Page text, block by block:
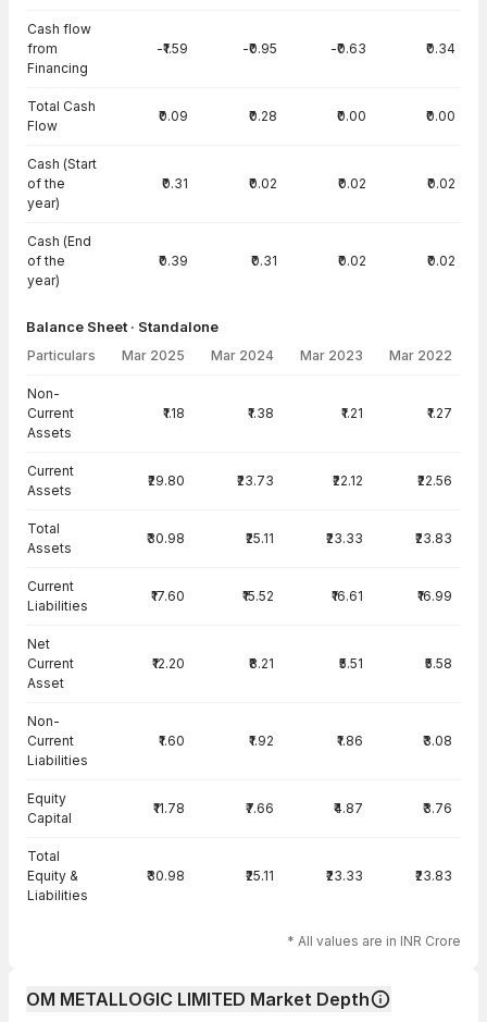
Cash flow
from
Financing
-₹1.59 -₹0.95 -₹0.63 ₹0.34
Total Cash
Flow
₹0.09 ₹0.28 ₹0.00 ₹0.00
Cash (Start
of the
year)
₹0.31 ₹0.02 ₹0.02 ₹0.02
Cash (End
of the
year)
₹0.39 ₹0.31 ₹0.02 ₹0.02
Balance Sheet · Standalone
Particulars Mar 2025 Mar 2024 Mar 2023 Mar 2022
Non-
Current
Assets
₹1.18 ₹1.38 ₹1.21 ₹1.27
Current
Assets
₹29.80 ₹23.73 ₹22.12 ₹22.56
Total
Assets
₹30.98 ₹25.11 ₹23.33 ₹23.83
Current
Liabilities
₹17.60 ₹15.52 ₹16.61 ₹16.99
Net
Current
Asset
₹12.20 ₹8.21 ₹5.51 ₹5.58
Non-
Current
Liabilities
₹1.60 ₹1.92 ₹1.86 ₹3.08
Equity
Capital
₹11.78 ₹7.66 ₹4.87 ₹3.76
Total
Equity &
Liabilities
₹30.98 ₹25.11 ₹23.33 ₹23.83
* All values are in INR Crore
OM METALLOGIC LIMITED Market Depth